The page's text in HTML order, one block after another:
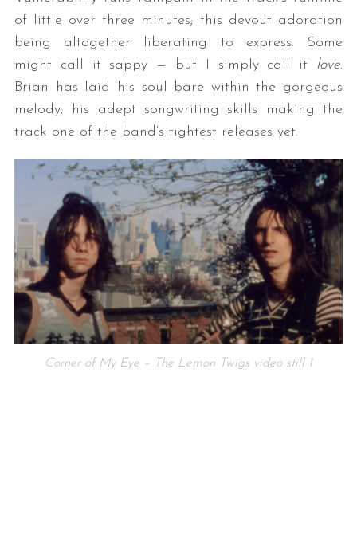
of little over three minutes; this devout adoration
being altogether liberating to express. Some
might call it sappy — but I simply call it love.
Brian has laid his soul bare within the gorgeous
melody; his adept songwriting skills making the
track one of the band’s tightest releases yet.
Corner of My Eye – The Lemon Twigs video still 1